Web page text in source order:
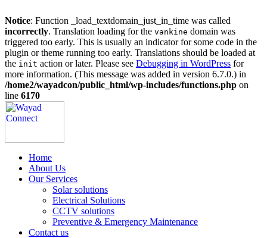
Notice: Function _load_textdomain_just_in_time was called
incorrectly. Translation loading for the vankine domain was
triggered too early. This is usually an indicator for some code in the
plugin or theme running too early. Translations should be loaded at
the init action or later. Please see Debugging in WordPress for
more information. (This message was added in version 6.7.0.) in
/home2/wayadcon/public_html/wp-includes/functions.php on
line 6170
Home
About Us
Our Services
Solar solutions
Electrical Solutions
CCTV solutions
Preventive & Emergency Maintenance
Contact us